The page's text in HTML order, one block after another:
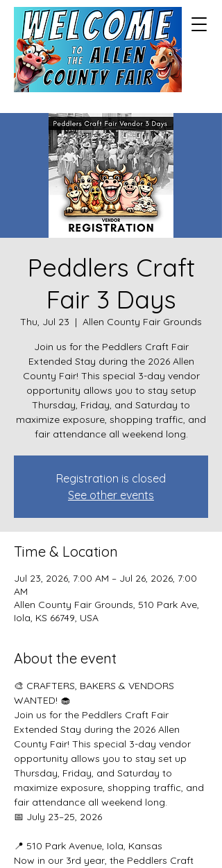
Peddlers Craft
Fair 3 Days
Thu, Jul 23
  |
Allen County Fair Grounds
Join us for the Peddlers Craft Fair
Extended Stay during the 2026 Allen
County Fair! This special 3-day vendor
opportunity allows you to stay setup
Thursday, Friday, and Saturday to
maximize exposure, shopping traffic, and
fair attendance all weekend long.
Registration is closed
See other events
Time & Location
Jul 23, 2026, 7:00 AM – Jul 26, 2026, 7:00
AM
Allen County Fair Grounds, 510 Park Ave,
Iola, KS 66749, USA
About the event
🎨 CRAFTERS, BAKERS & VENDORS
WANTED! 🧁
Join us for the Peddlers Craft Fair
Extended Stay during the 2026 Allen
County Fair! This special 3-day vendor
opportunity allows you to stay set up
Thursday, Friday, and Saturday to
maximize exposure, shopping traffic, and
fair attendance all weekend long.
📅 July 23–25, 2026
📍 510 Park Avenue, Iola, Kansas
Now in our 3rd year, the Peddlers Craft